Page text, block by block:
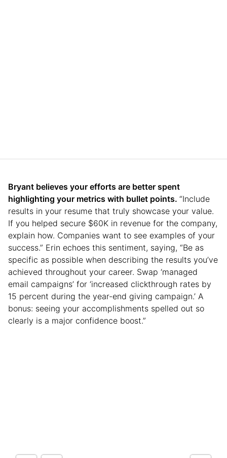
Bryant believes your efforts are better spent
highlighting your metrics with bullet points. “Include
results in your resume that truly showcase your value.
If you helped secure $60K in revenue for the company,
explain how. Companies want to see examples of your
success.” Erin echoes this sentiment, saying, “Be as
specific as possible when describing the results you’ve
achieved throughout your career. Swap ‘managed
email campaigns’ for ‘increased clickthrough rates by
15 percent during the year-end giving campaign.’ A
bonus: seeing your accomplishments spelled out so
clearly is a major confidence boost.”